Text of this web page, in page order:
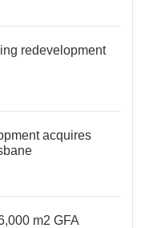
redevelopment
acquires
m2 GFA